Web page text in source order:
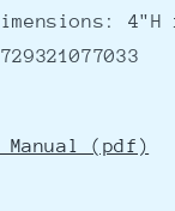
Manual (pdf)